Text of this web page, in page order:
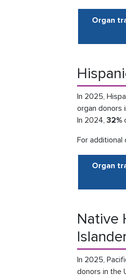
Organ
In 2025,
organ donors
In 2024, 32%
For additional
Organ
Native
In 2025,
donors in the